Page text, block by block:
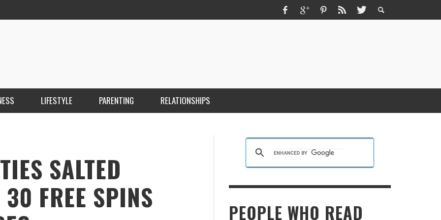
LIFESTYLE
KRISTEN R SMITH , MARCH 14, 2026
PARENTING RELATIONSHIPS
SALTED
30 FREE SPINS
PEOPLE WHO READ